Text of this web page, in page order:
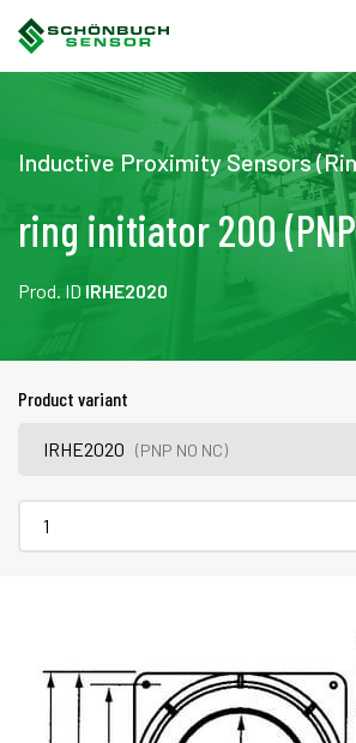
Inductive Proximity Sensors
ring initiator 200 (PNP
Prod. ID IRHE2020
Product variant
IRHE2020(PNP NO NC)